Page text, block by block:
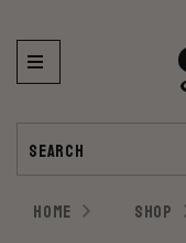
HOME SHOP